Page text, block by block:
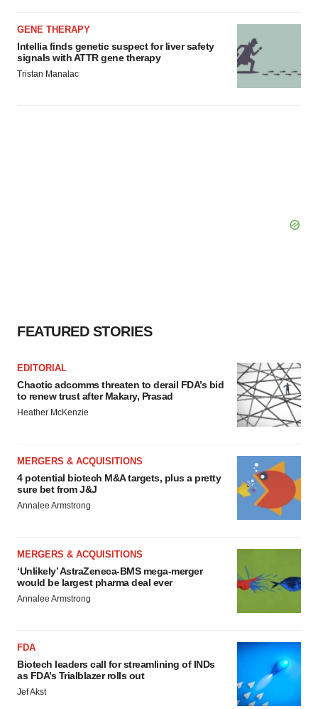
GENE THERAPY
Intellia finds genetic suspect for liver safety
signals with ATTR gene therapy
Tristan Manalac
FEATURED STORIES
EDITORIAL
Chaotic adcomms threaten to derail FDA’s bid
to renew trust after Makary, Prasad
Heather McKenzie
MERGERS & ACQUISITIONS
4 potential biotech M&A targets, plus a pretty
sure bet from J&J
Annalee Armstrong
MERGERS & ACQUISITIONS
‘Unlikely’ AstraZeneca-BMS mega-merger
would be largest pharma deal ever
Annalee Armstrong
FDA
Biotech leaders call for streamlining of INDs
as FDA’s Trialblazer rolls out
Jef Akst